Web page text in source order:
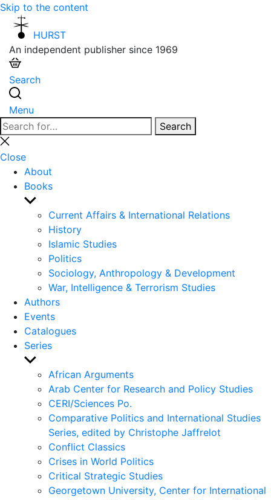
Skip to the content
HURST
An independent publisher since 1969
Search
Menu
Search
for:
Search
Close
search
Close
About
Books
Show
sub
menu
Current Affairs & International Relations
History
Islamic Studies
Politics
Sociology, Anthropology & Development
War, Intelligence & Terrorism Studies
Authors
Events
Catalogues
Series
Show
sub
menu
African Arguments
Arab Center for Research and Policy Studies
CERI/Sciences Po.
Comparative Politics and International Studies
Series, edited by Christophe Jaffrelot
Conflict Classics
Crises in World Politics
Critical Strategic Studies
Georgetown University, Center for International